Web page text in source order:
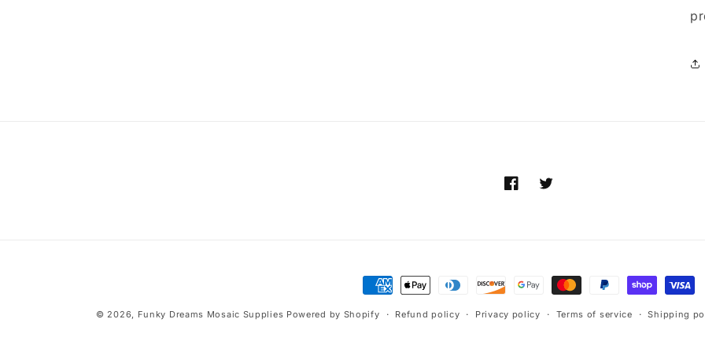
FacebookTwitter
Payment
methods
© 2026, Funky Dreams Mosaic Supplies Powered by Shopify Refund policy Privacy policy Terms of service Shipping